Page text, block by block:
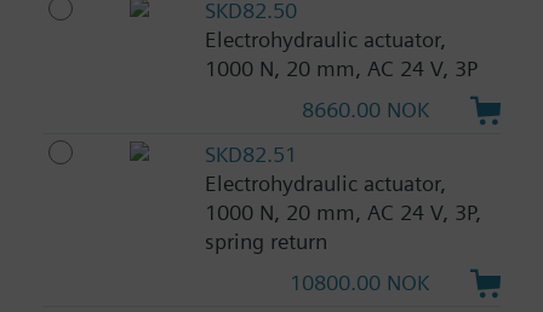
SKD82.50
Electrohydraulic actuator,
1000 N, 20 mm, AC 24 V, 3P
8660.00 NOK
SKD82.51
Electrohydraulic actuator,
1000 N, 20 mm, AC 24 V, 3P,
spring return
10800.00 NOK